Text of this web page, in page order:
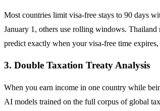
Most countries limit visa-free stays to 90 days
January 1, others use rolling windows.
predict exactly when your visa-free time
3. Double Taxation Treaty Analysis
When you earn income in one country while
AI models trained on the full corpus of global